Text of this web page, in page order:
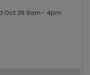
Oct 26 9am - 4pm